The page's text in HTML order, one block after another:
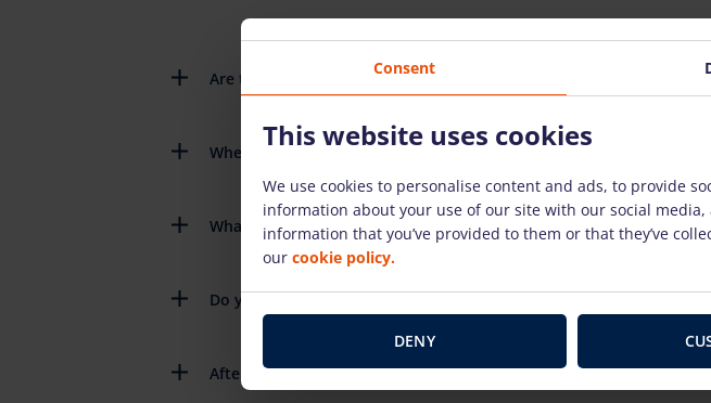
Are there detailed instructions on how to use the rental
When do I need to return the rental equipment?
What happens if the rental equipment breaks down?
Do you have to pay for the fuel you use?
After renting the equipment, do you have to pay for weekends
Consent
This website uses cookies
We use cookies to personalise content and ads, to provide
information about your use of our site with our social
information that you’ve provided to them or that they’ve
our cookie policy.
DENY